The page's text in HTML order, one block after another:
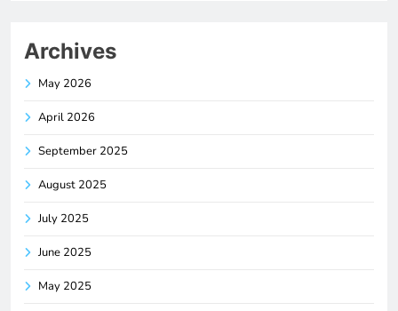
Archives
May 2026
April 2026
September 2025
August 2025
July 2025
June 2025
May 2025